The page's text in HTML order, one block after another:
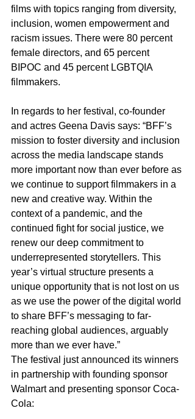
films with topics ranging from diversity,
inclusion, women empowerment and
racism issues. There were 80 percent
female directors, and 65 percent
BIPOC and 45 percent LGBTQIA
filmmakers.
In regards to her festival, co-founder
and actres Geena Davis says: “BFF’s
mission to foster diversity and inclusion
across the media landscape stands
more important now than ever before as
we continue to support filmmakers in a
new and creative way. Within the
context of a pandemic, and the
continued fight for social justice, we
renew our deep commitment to
underrepresented storytellers. This
year’s virtual structure presents a
unique opportunity that is not lost on us
as we use the power of the digital world
to share BFF’s messaging to far-
reaching global audiences, arguably
more than we ever have.”
The festival just announced its winners
in partnership with founding sponsor
Walmart and presenting sponsor Coca-
Cola: